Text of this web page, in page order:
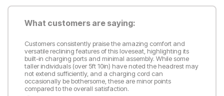
What customers are saying:
Customers consistently praise the amazing comfort and
versatile reclining features of this loveseat, highlighting its
built-in charging ports and minimal assembly. While some
taller individuals (over 5ft 10in) have noted the headrest may
not extend sufficiently, and a charging cord can
occasionally be bothersome, these are minor points
compared to the overall satisfaction.